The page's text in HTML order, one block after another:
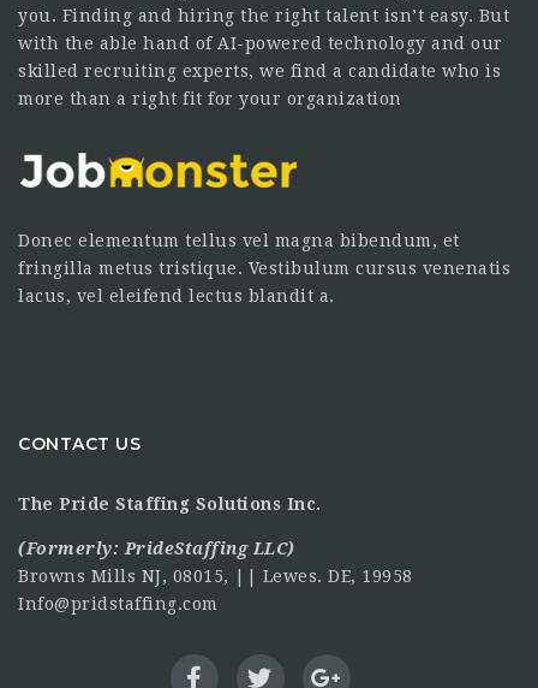
you. Finding and hiring the right talent isn’t easy. But
with the able hand of AI-powered technology and our
skilled recruiting experts, we find a candidate who is
more than a right fit for your organization
Donec elementum tellus vel magna bibendum, et
fringilla metus tristique. Vestibulum cursus venenatis
lacus, vel eleifend lectus blandit a.
CONTACT US
The Pride Staffing Solutions Inc.
(Formerly: PrideStaffing LLC)
Browns Mills NJ, 08015, || Lewes. DE, 19958
Info@pridstaffing.com